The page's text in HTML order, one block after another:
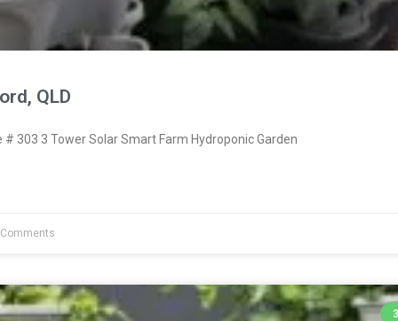
QLD
303 3 Tower Solar Smart Farm Hydroponic Garden